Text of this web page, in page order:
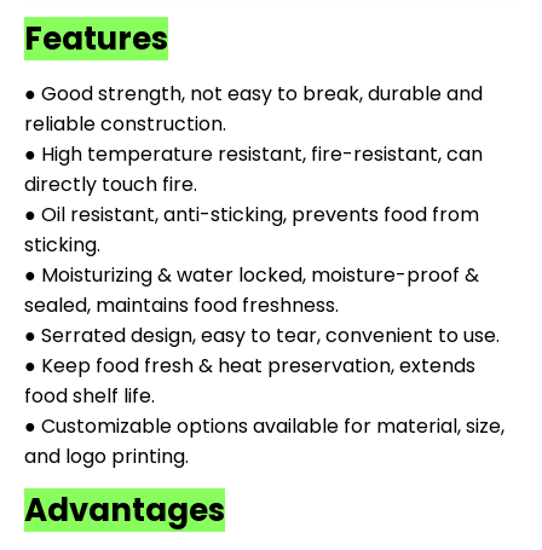
Features
● Good strength, not easy to break, durable and
reliable construction.
● High temperature resistant, fire-resistant, can
directly touch fire.
● Oil resistant, anti-sticking, prevents food from
sticking.
● Moisturizing & water locked, moisture-proof &
sealed, maintains food freshness.
● Serrated design, easy to tear, convenient to use.
● Keep food fresh & heat preservation, extends
food shelf life.
● Customizable options available for material, size,
and logo printing.
Advantages